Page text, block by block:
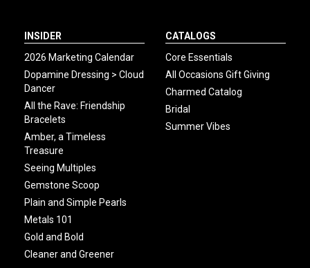
INSIDER
2026 Marketing Calendar
Dopamine Dressing > Cloud
Dancer
All the Rave: Friendship
Bracelets
Amber, a Timeless
Treasure
Seeing Multiples
Gemstone Scoop
Plain and Simple Pearls
Metals 101
Gold and Bold
Cleaner and Greener
CATALOGS
Core Essentials
All Occasions Gift Giving
Charmed Catalog
Bridal
Summer Vibes